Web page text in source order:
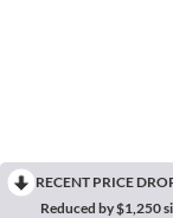
RECENT PRICE
Reduced by $1,250